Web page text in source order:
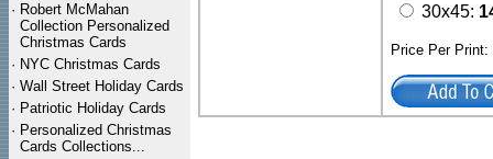
· Robert McMahan
Collection Personalized
Christmas Cards
· NYC Christmas Cards
· Wall Street Holiday Cards
· Patriotic Holiday Cards
· Personalized Christmas
Cards Collections...
30x45:
Price Per